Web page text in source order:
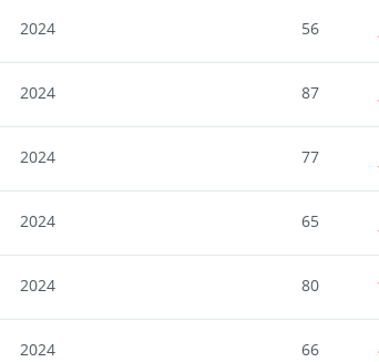
2024 56
2024 87
2024 77
2024 65
2024 80
2024 66